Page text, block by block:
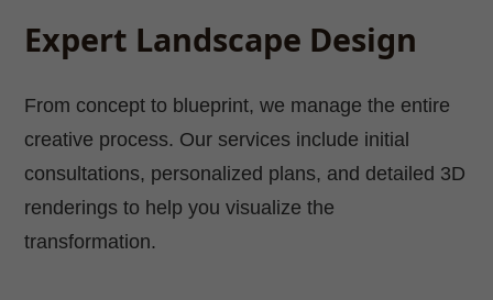
Expert Landscape Design
From concept to blueprint, we manage the entire
creative process. Our services include initial
consultations, personalized plans, and detailed 3D
renderings to help you visualize the
transformation.